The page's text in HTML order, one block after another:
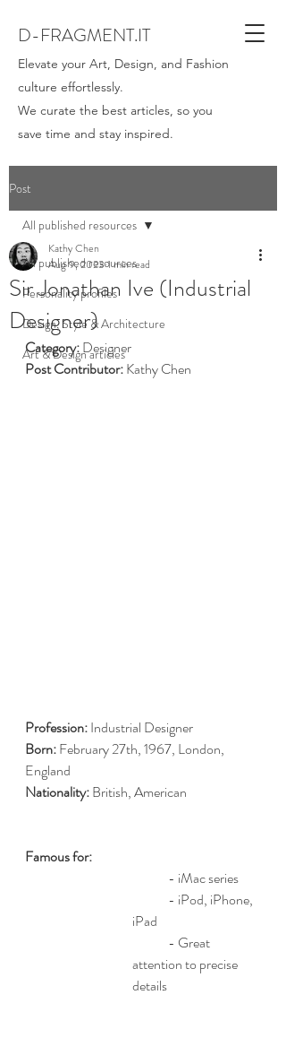
D-FRAGMENT.IT
Elevate your Art, Design, and Fashion
culture effortlessly.
We curate the best articles, so you
save time and stay inspired.
Post
All published resources
Personality profiles
Design, Style & Architecture
Art & Design articles
All published resources
Sir Jonathan Ive (Industrial
Designer)
Kathy Chen
Aug 9, 20231 min read
Category: Designer
Post Contributor: Kathy Chen
Profession: Industrial Designer
Born: February 27th, 1967, London,
England
Nationality: British, American
Famous for:
	- iMac series
iPad
attention to precise
details